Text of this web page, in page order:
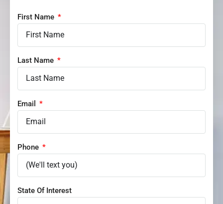
First Name
Last Name
Email
Phone
State Of Interest